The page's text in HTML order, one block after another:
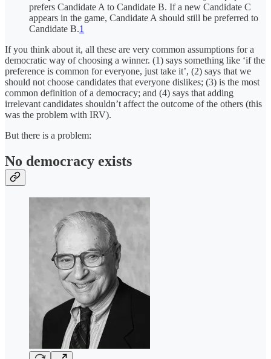
prefers Candidate A to Candidate B. If a new Candidate C
appears in the game, Candidate A should still be preferred to
Candidate B.1
If you think about it, all these are very common assumptions for a
democratic way of choosing a winner. (1) says something like ‘if the
preference is common for everyone, just take it’, (2) says that we
should not choose candidates that everyone dislikes; (3) is the most
common definition of a democracy; and (4) says that adding
irrelevant candidates shouldn’t affect the outcome of the others (this
was the problem with IRV).
But there is a problem:
No democracy exists